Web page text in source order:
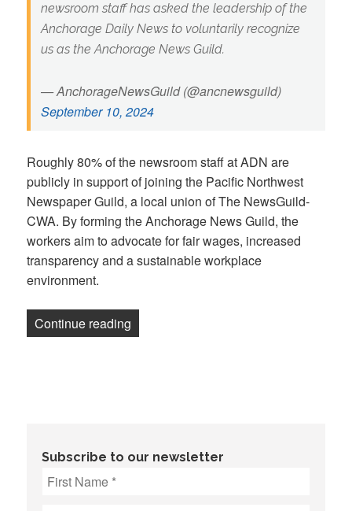
newsroom staff has asked the leadership of the
Anchorage Daily News to voluntarily recognize
us as the Anchorage News Guild.
— AnchorageNewsGuild (@ancnewsguild)
September 10, 2024
Roughly 80% of the newsroom staff at ADN are
publicly in support of joining the Pacific Northwest
Newspaper Guild, a local union of The NewsGuild-
CWA. By forming the Anchorage News Guild, the
workers aim to advocate for fair wages, increased
transparency and a sustainable workplace
environment.
Continue reading
Subscribe to our newsletter